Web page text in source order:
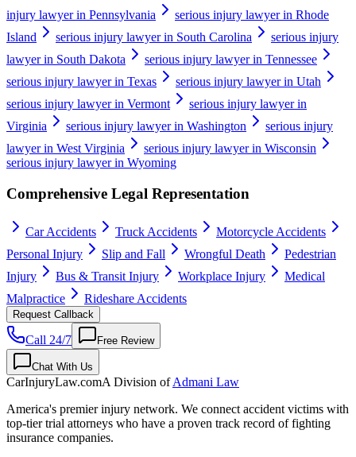
injury lawyer in Pennsylvania
serious injury lawyer in Rhode
Island
serious injury lawyer in South Carolina
serious injury
lawyer in South Dakota
serious injury lawyer in Tennessee
serious injury lawyer in Texas
serious injury lawyer in Utah
serious injury lawyer in Vermont
serious injury lawyer in
Virginia
serious injury lawyer in Washington
serious injury
lawyer in West Virginia
serious injury lawyer in Wisconsin
serious injury lawyer in Wyoming
Comprehensive Legal Representation
Car Accidents Truck Accidents
Motorcycle Accidents
Personal Injury
Slip and Fall Wrongful Death
Pedestrian
Injury
Bus & Transit Injury Workplace Injury
Medical
Malpractice
Rideshare Accidents
Request Callback
Call 24/7 Free Review
Chat With Us
CarInjuryLaw.comA Division ofAdmani Law
America's premier injury network. We connect accident victims with
top-tier trial attorneys who have a proven track record of fighting
insurance companies.